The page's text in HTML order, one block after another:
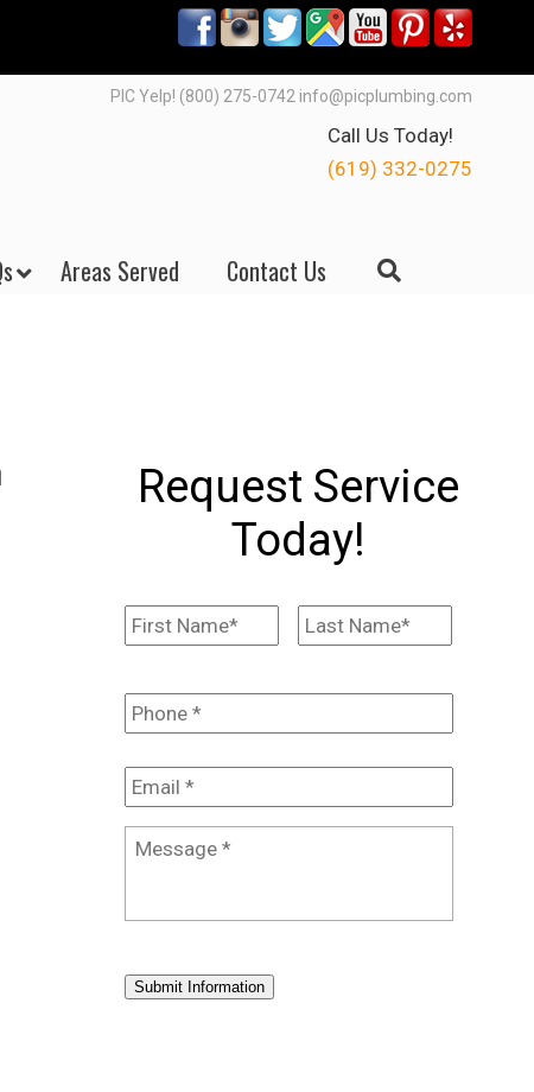
PIC Yelp! (800) 275-0742 info@picplumbing.com
Call Us Today!
(619) 332-0275
Areas Served Contact Us
Request Service
Today!
Name * First Last
Phone *
Email *
Message *
Submit Information